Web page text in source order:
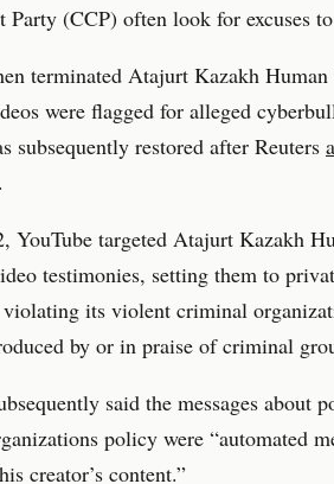
Party (CCP) often look for excuses
terminated Atajurt Kazakh
were flagged for alleged
subsequently restored after Reuters
.
YouTube targeted Atajurt Kazakh
testimonies, setting them to
its violent criminal
by or in praise of criminal
said the messages
policy were “automated
creator’s content.”